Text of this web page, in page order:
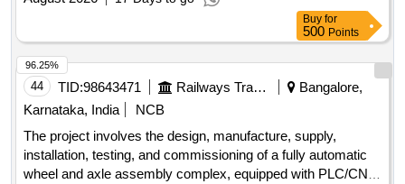
Buy for
500 Points
44 TID:98643471 Railways Transport Services
Bangalore,
Karnataka, India
NCB
The project involves the design, manufacture, supply,
installation, testing, and commissioning of a fully automatic
wheel and axle assembly complex, equipped with PLC/CNC
96.25%